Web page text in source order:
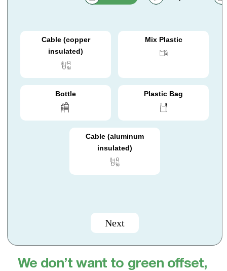
Cable (copper
insulated)
Mix Plastic
Bottle Plastic Bag
Cable (aluminum
insulated)
Next
We don’t want to green offset,